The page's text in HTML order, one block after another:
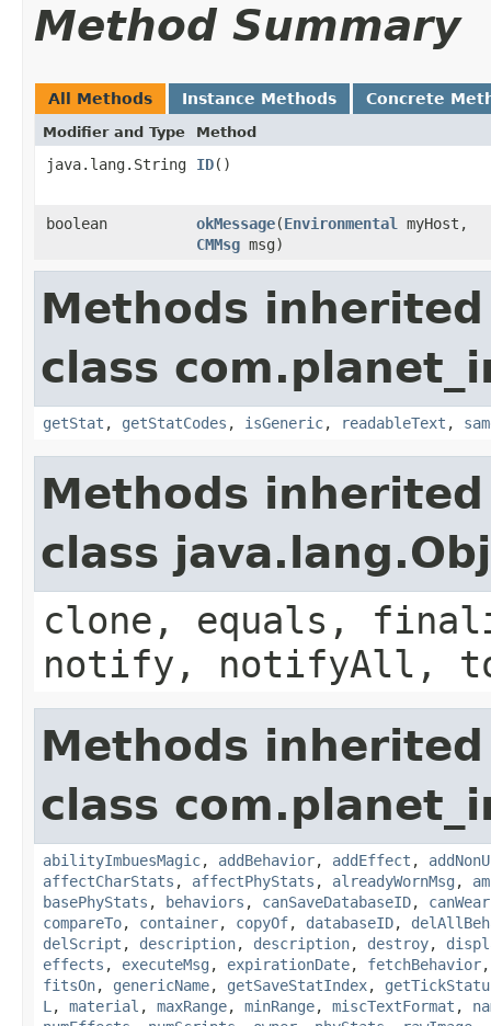
Method Summary
All Methods Instance Methods Concrete
Modifier and Type Method
java.lang.String ID()
boolean okMessage​(Environmental
myHost,
CMMsg msg)
Methods
class
getStat , getStatCodes , isGeneric, readableText ,
Methods
class
clone, equals,
notify, notifyAll,
Methods
class
abilityImbuesMagic, addBehavior, addEffect ,
affectCharStats , affectPhyStats , alreadyWornMsg ,
basePhyStats , behaviors , canSaveDatabaseID, canWear
compareTo, container, copyOf, databaseID,
delScript , description, description, destroy,
effects , executeMsg , expirationDate, fetchBehavior
fitsOn, genericName, getSaveStatIndex,
L , material , maxRange, minRange, miscTextFormat ,